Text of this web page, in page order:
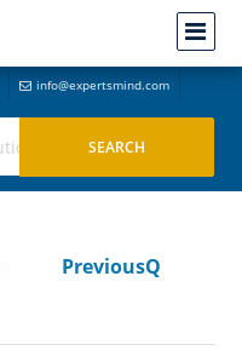
info@expertsmind.com
PreviousQ